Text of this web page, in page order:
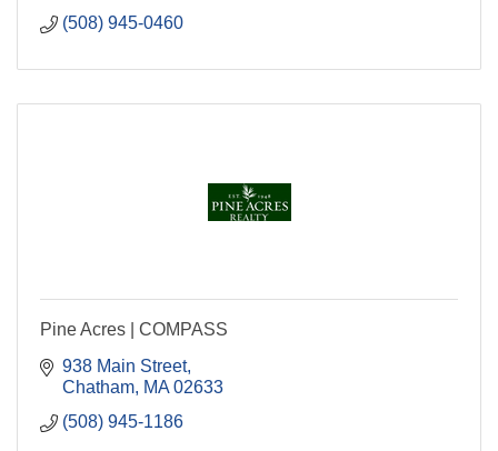
(508) 945-0460
Pine Acres | COMPASS
938 Main Street
Chatham MA 02633
(508) 945-1186